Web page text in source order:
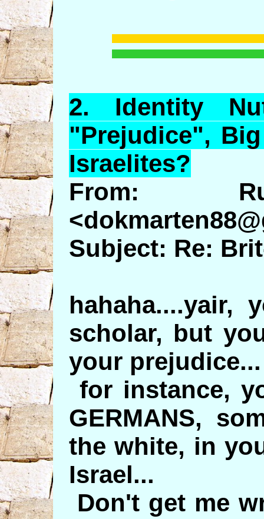
2. Identity
"Prejudice",
Israelites?
From:
Subject: Re:
hahaha....yair,
scholar, but
your prejudice...
for instance,
GERMANS,
the white, in
Israel...
Don't get me